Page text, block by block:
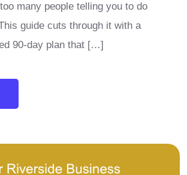
many people telling you to do
guide cuts through it with a
90-day plan that […]